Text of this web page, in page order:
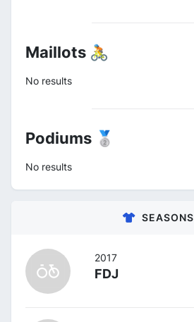
Maillots 🚴
No results
Podiums 🥈
No results
SEASONS
2017
FDJ